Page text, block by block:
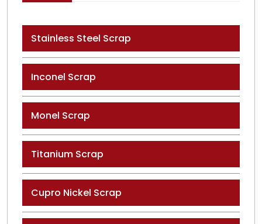
Stainless Steel Scrap
Inconel Scrap
Monel Scrap
Titanium Scrap
Cupro Nickel Scrap